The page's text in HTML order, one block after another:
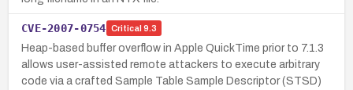
CVE-2007-0754 Critical 9.3
Heap-based buffer overflow in Apple QuickTime prior to 7.1.3
allows user-assisted remote attackers to execute arbitrary
code via a crafted Sample Table Sample Descriptor (STSD)